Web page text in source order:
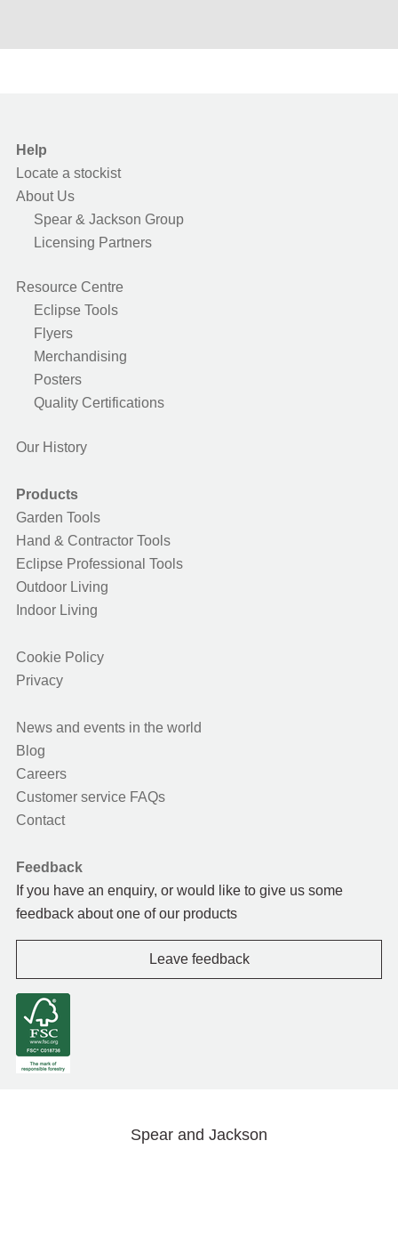
Help
Locate a stockist
About Us
Spear & Jackson Group
Licensing Partners
Resource Centre
Eclipse Tools
Flyers
Merchandising
Posters
Quality Certifications
Our History
Products
Garden Tools
Hand & Contractor Tools
Eclipse Professional Tools
Outdoor Living
Indoor Living
Cookie Policy
Privacy
News and events in the world
Blog
Careers
Customer service FAQs
Contact
Feedback
If you have an enquiry, or would like to give us some
feedback about one of our products
Leave feedback
Spear and Jackson